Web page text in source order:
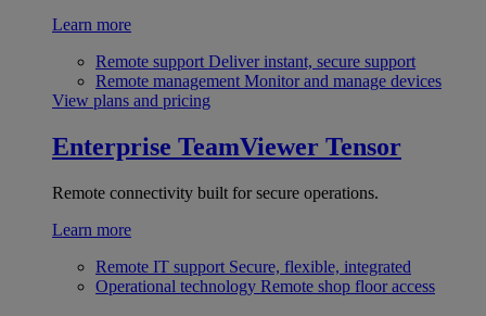
Learn more
Remote support Deliver instant, secure support
Remote management Monitor and manage devices
View plans and pricing
Enterprise TeamViewer Tensor
Remote connectivity built for secure operations.
Learn more
Remote IT support Secure, flexible, integrated
Operational technology Remote shop floor access